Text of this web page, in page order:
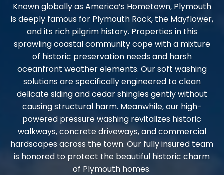
Known globally as America’s Hometown, Plymouth
is deeply famous for Plymouth Rock, the Mayflower,
and its rich pilgrim history. Properties in this
sprawling coastal community cope with a mixture
of historic preservation needs and harsh
oceanfront weather elements. Our soft washing
solutions are specifically engineered to clean
delicate siding and cedar shingles gently without
causing structural harm. Meanwhile, our high-
powered pressure washing revitalizes historic
walkways, concrete driveways, and commercial
hardscapes across the town. Our fully insured team
is honored to protect the beautiful historic charm
of Plymouth homes.